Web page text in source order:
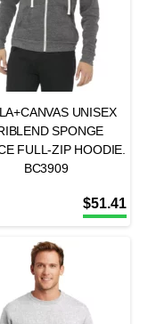
UNISEX
SPONGE
FULL-ZIP HOODIE.
BC3909
$51.41